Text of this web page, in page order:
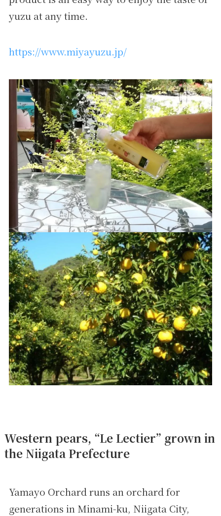
yuzu at any time.
https://www.miyayuzu.jp/
Western pears, “Le Lectier” grown in
the Niigata Prefecture
Yamayo Orchard runs an orchard for
generations in Minami-ku, Niigata City,